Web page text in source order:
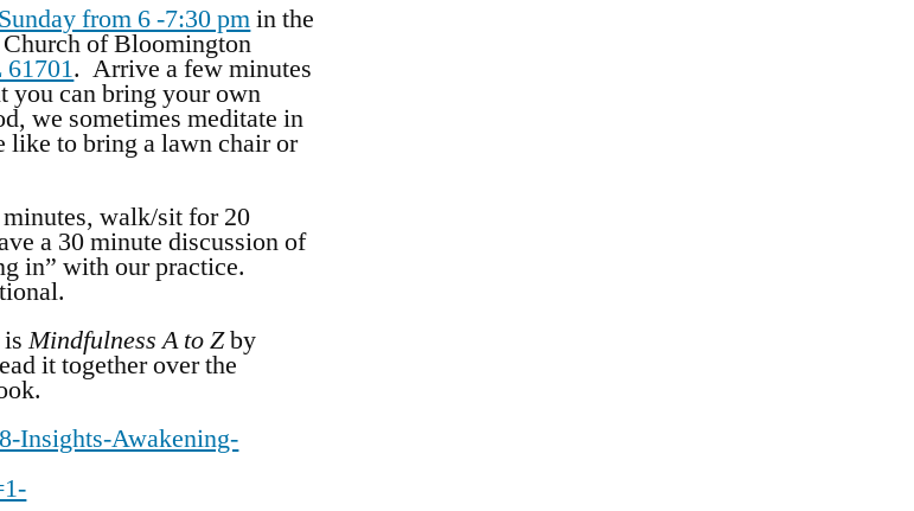
from 6 -7:30 pmin the
of Bloomington
. Arrive a few minutes
you can bring your own
we sometimes meditate in
like to bring a lawn chair or
walk/sit for 20
a 30 minute discussion of
in” with our practice.
isMindfulness A to Zby
it together over the
Insights-Awakening-